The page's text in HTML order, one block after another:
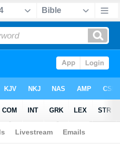
Chapter 14 > Verse 14